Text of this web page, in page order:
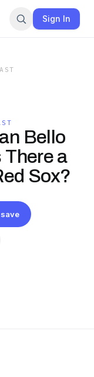
Sign In
Bello
a
Sox?